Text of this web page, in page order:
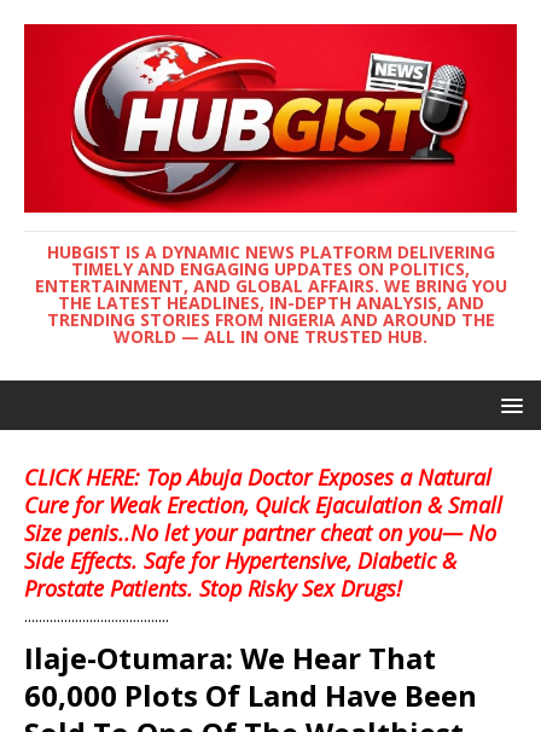
HUBGIST IS A DYNAMIC NEWS PLATFORM DELIVERING
TIMELY AND ENGAGING UPDATES ON POLITICS,
ENTERTAINMENT, AND GLOBAL AFFAIRS. WE BRING YOU
THE LATEST HEADLINES, IN-DEPTH ANALYSIS, AND
TRENDING STORIES FROM NIGERIA AND AROUND THE
WORLD — ALL IN ONE TRUSTED HUB.
CLICK HERE: Top Abuja Doctor Exposes a Natural
Cure for Weak Erection, Quick Ejaculation & Small
Size penis..No let your partner cheat on you— No
Side Effects. Safe for Hypertensive, Diabetic &
Prostate Patients. Stop Risky Sex Drugs!
........................................
Ilaje-Otumara: We Hear That
60,000 Plots Of Land Have Been